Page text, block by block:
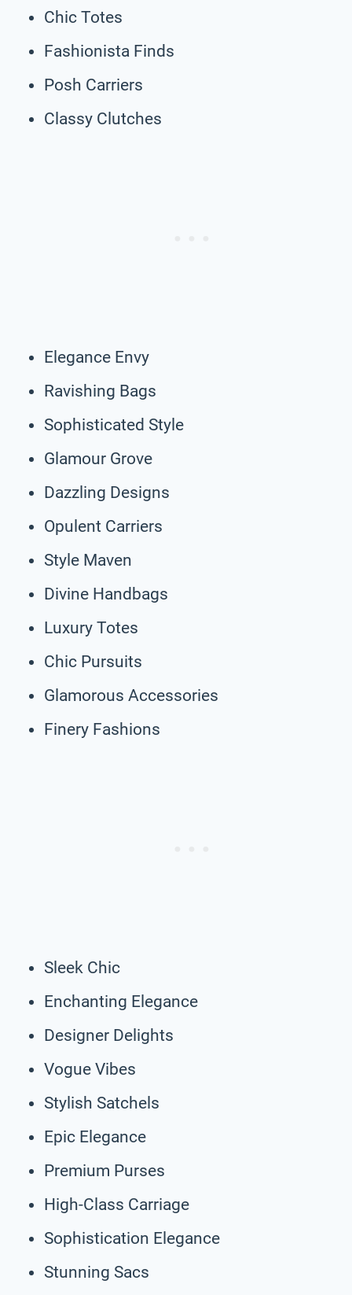
Chic Totes
Fashionista Finds
Posh Carriers
Classy Clutches
Elegance Envy
Ravishing Bags
Sophisticated Style
Glamour Grove
Dazzling Designs
Opulent Carriers
Style Maven
Divine Handbags
Luxury Totes
Chic Pursuits
Glamorous Accessories
Finery Fashions
Sleek Chic
Enchanting Elegance
Designer Delights
Vogue Vibes
Stylish Satchels
Epic Elegance
Premium Purses
High-Class Carriage
Sophistication Elegance
Stunning Sacs